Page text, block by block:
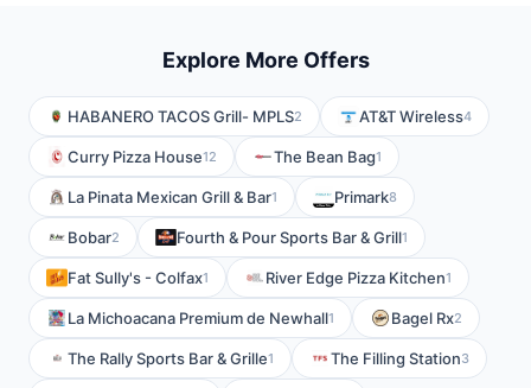
Explore More Offers
HABANERO TACOS Grill- MPLS2 AT&T Wireless4
Curry Pizza House12 The Bean Bag1
La Pinata Mexican Grill & Bar1 Primark8
Bobar2 Fourth & Pour Sports Bar & Grill1
Fat Sully's - Colfax1 River Edge Pizza Kitchen1
La Michoacana Premium de Newhall1 Bagel Rx2
The Rally Sports Bar & Grille1 The Filling Station3